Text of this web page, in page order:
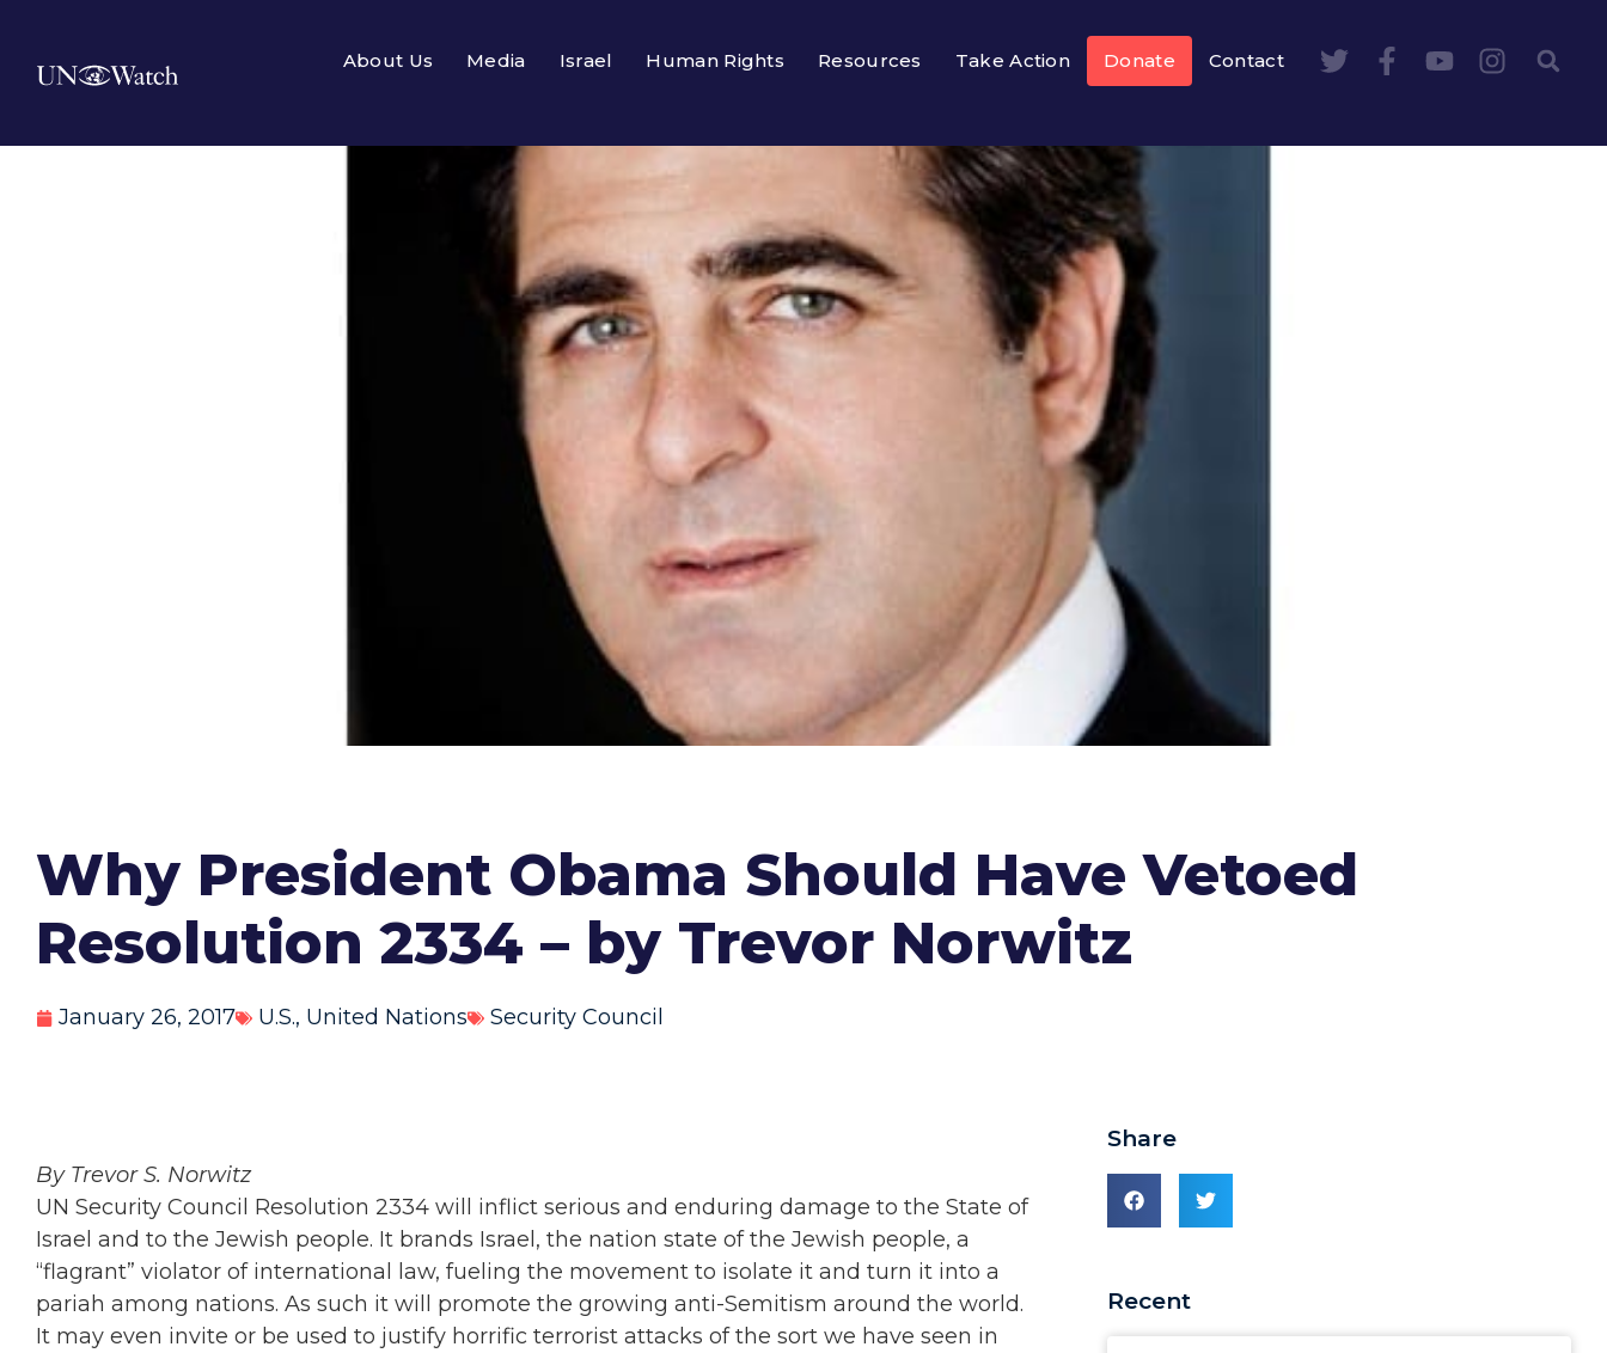
About Us Media Israel Human Rights Resources Take Action Donate Contact
Why President Obama Should Have Vetoed
Resolution 2334 – by Trevor Norwitz
January 26, 2017 U.S., United Nations Security Council
By Trevor S. Norwitz
UN Security Council Resolution 2334 will inflict serious and enduring damage to the State of
Israel and to the Jewish people. It brands Israel, the nation state of the Jewish people, a
“flagrant” violator of international law, fueling the movement to isolate it and turn it into a
pariah among nations. As such it will promote the growing anti-Semitism around the world.
It may even invite or be used to justify horrific terrorist attacks of the sort we have seen in
Share
Recent